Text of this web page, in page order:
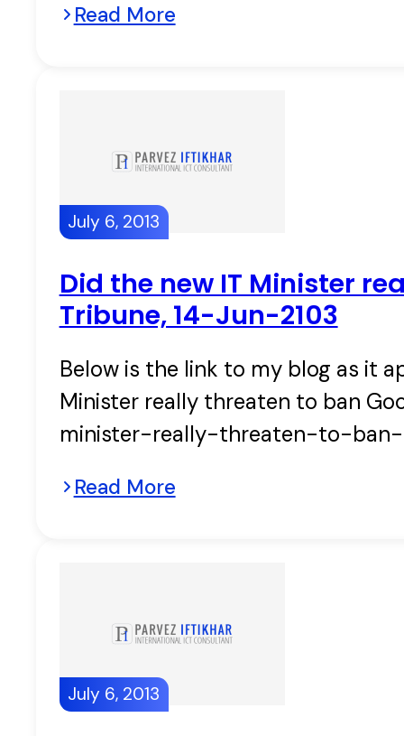
Read More
July 6, 2013
Did the new IT Minister
Tribune, 14-Jun-2103
Below is the link to my blog as it
Minister really threaten to ban
minister-really-threaten-to-
Read More
July 6, 2013